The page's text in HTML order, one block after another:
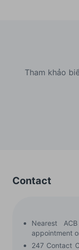
Tham khảo
Contact
Nearest
appointment
247 Contact